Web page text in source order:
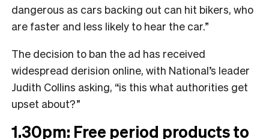
dangerous as cars backing out can hit bikers, who
are faster and less likely to hear the car.”
The decision to ban the ad has received
widespread derision online, with National’s leader
Judith Collins asking, “is this what authorities get
upset about?”
1.30pm: Free period products to